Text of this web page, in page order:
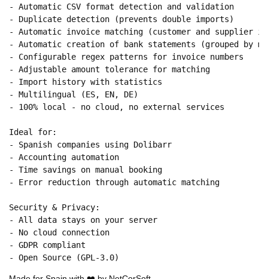
- Automatic CSV format detection and validation
- Duplicate detection (prevents double imports)
- Automatic invoice matching (customer and supplier
- Automatic creation of bank statements (grouped by
- Configurable regex patterns for invoice numbers
- Adjustable amount tolerance for matching
- Import history with statistics
- Multilingual (ES, EN, DE)
- 100% local - no cloud, no external services
Ideal for:
- Spanish companies using Dolibarr
- Accounting automation
- Time savings on manual booking
- Error reduction through automatic matching
Security & Privacy:
- All data stays on your server
- No cloud connection
- GDPR compliant